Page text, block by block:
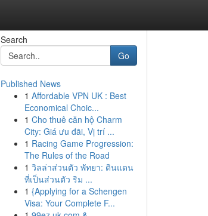
Search
Go
Published News
1 Affordable VPN UK : Best
Economical Choic...
1 Cho thuê căn hộ Charm
City: Giá ưu đãi, Vị trí ...
1 Racing Game Progression:
The Rules of the Road
1 วิลล่าส่วนตัว พัทยา: ดินแดน
ที่เป็นส่วนตัว ริม ...
1 {Applying for a Schengen
Visa: Your Complete F...